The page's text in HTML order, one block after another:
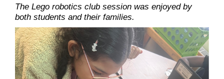
The Lego robotics club session was enjoyed by
both students and their families.